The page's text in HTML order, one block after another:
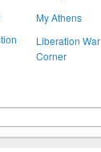
My Athens
Liberation War
Corner